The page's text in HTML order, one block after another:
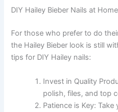
DIY Hailey Bieber Nails at Home
For those who prefer to do
the Hailey Bieber look is still
tips for DIY Hailey nails:
Invest in Quality
polish, files, and top
Patience is Key: